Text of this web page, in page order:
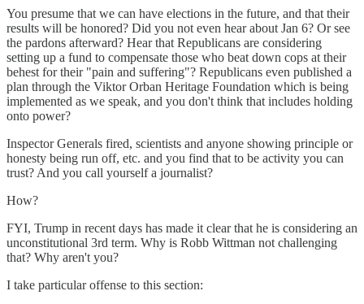
You presume that we can have elections in the future, and that their
results will be honored? Did you not even hear about Jan 6? Or see
the pardons afterward? Hear that Republicans are considering
setting up a fund to compensate those who beat down cops at their
behest for their "pain and suffering"? Republicans even published a
plan through the Viktor Orban Heritage Foundation which is being
implemented as we speak, and you don't think that includes holding
onto power?
Inspector Generals fired, scientists and anyone showing principle or
honesty being run off, etc. and you find that to be activity you can
trust? And you call yourself a journalist?
How?
FYI, Trump in recent days has made it clear that he is considering an
unconstitutional 3rd term. Why is Robb Wittman not challenging
that? Why aren't you?
I take particular offense to this section: